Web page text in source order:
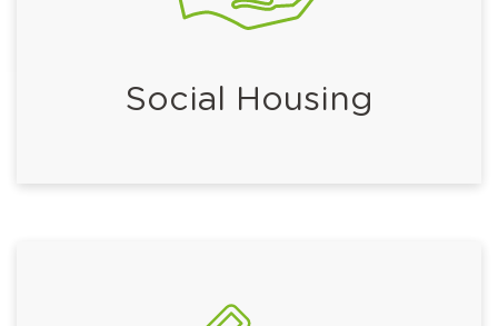
Social Housing